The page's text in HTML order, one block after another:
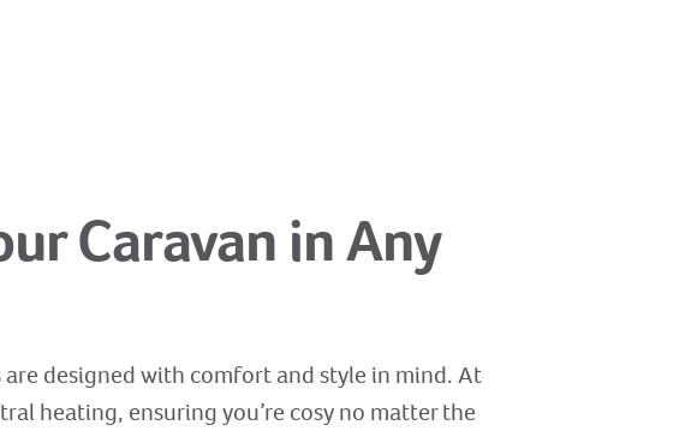
Caravan in Any
designed with comfort and style in mind. At
heating, ensuring you’re cosy no matter the